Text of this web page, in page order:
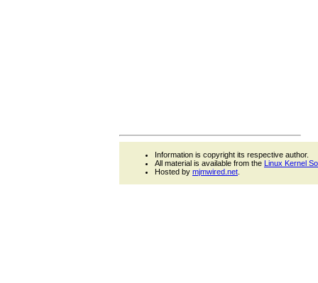
Information is copyright its respective author.
All material is available from the Linux Kernel
Hosted by mjmwired.net